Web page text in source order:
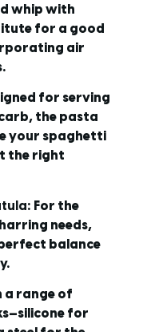
whip with
for a good
air
for serving
the pasta
your spaghetti
the right
: For the
needs,
balance
a range of
for